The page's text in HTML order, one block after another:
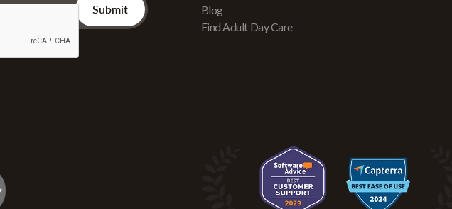
Blog
Find Adult Day Care